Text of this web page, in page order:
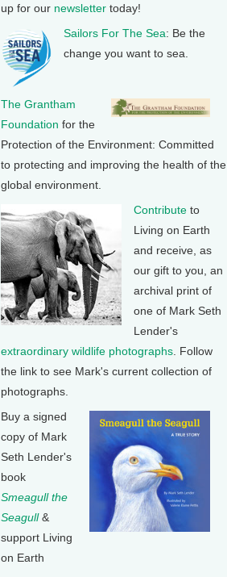
up for our newsletter today!
Sailors For The Sea: Be the
change you want to sea.
The Grantham
Foundation for the
Protection of the Environment: Committed
to protecting and improving the health of the
global environment.
Contribute to
Living on Earth
and receive, as
our gift to you, an
archival print of
one of Mark Seth
Lender's
extraordinary wildlife photographs . Follow
the link to see Mark's current collection of
photographs.
Buy a signed
copy of Mark
Seth Lender's
book
Smeagull the
Seagull&
support Living
on Earth